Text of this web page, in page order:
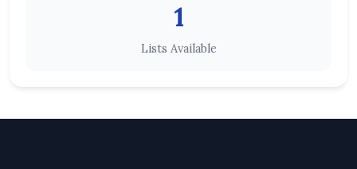
1
Lists Available